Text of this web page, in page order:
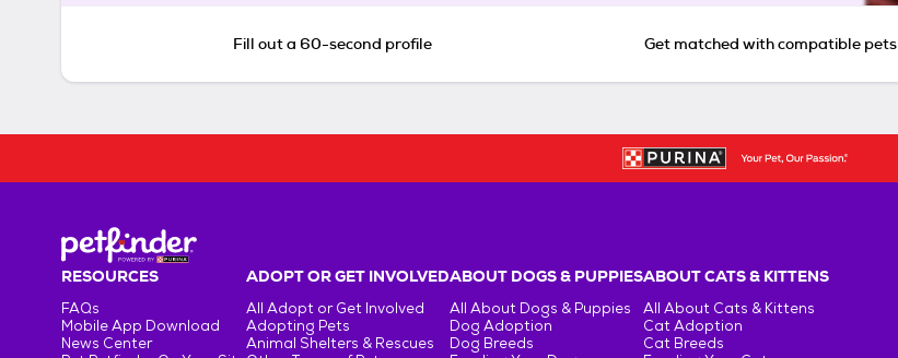
Fill out a 60-second profile Get matched with compatible pets
RESOURCES
FAQs
Mobile App Download
News Center
ADOPT OR GET INVOLVED
All Adopt or Get Involved
Adopting Pets
Animal Shelters & Rescues
ABOUT DOGS & PUPPIES
All About Dogs & Puppies
Dog Adoption
Dog Breeds
ABOUT CATS & KITTENS
All About Cats & Kittens
Cat Adoption
Cat Breeds